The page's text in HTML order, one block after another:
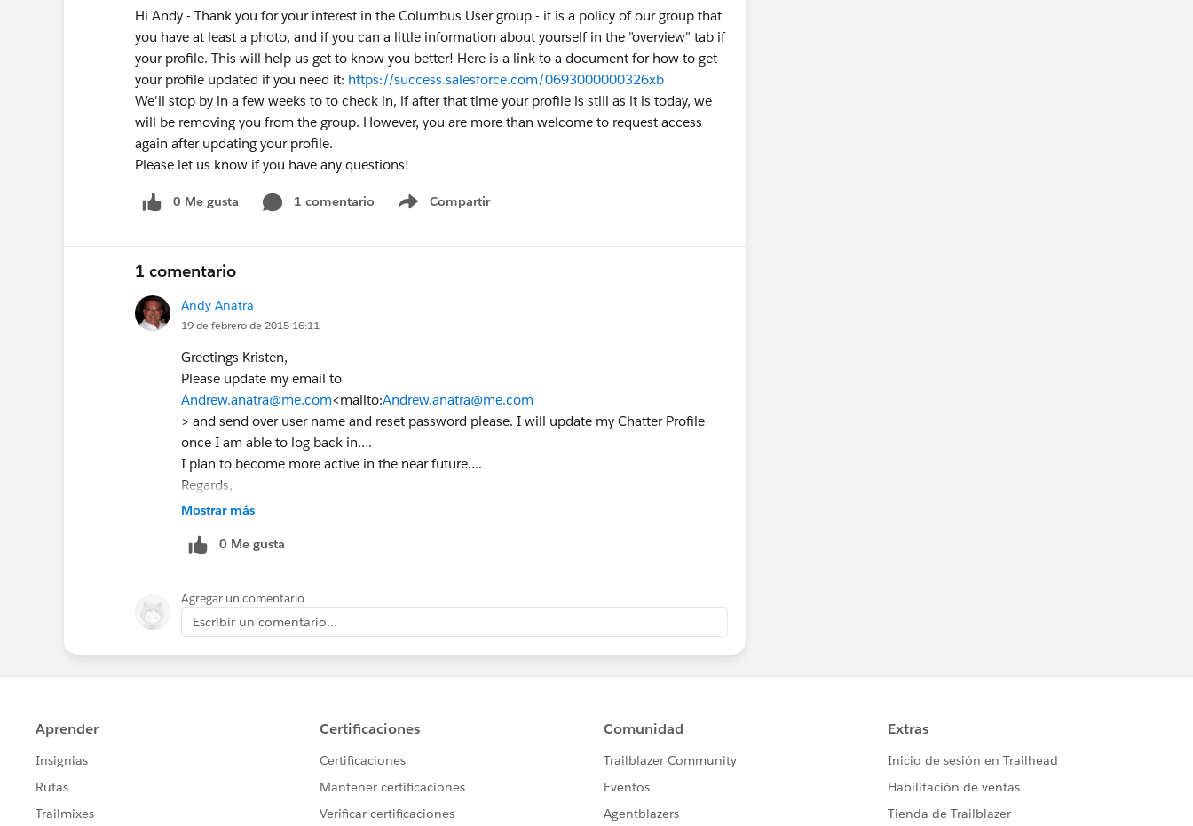
Hi Andy - Thank you for your interest in the Columbus User group - it is a policy of our group that
you have at least a photo, and if you can a little information about yourself in the "overview" tab if
your profile. This will help us get to know you better! Here is a link to a document for how to get
your profile updated if you need it: https://success.salesforce.com/0693000000326xb
We'll stop by in a few weeks to to check in, if after that time your profile is still as it is today, we
will be removing you from the group. However, you are more than welcome to request access
again after updating your profile.
Please let us know if you have any questions!
0 Me gusta 1 comentario Compartir
Show menu
1 comentario
Andy Anatra
19 de febrero de 2015 16:11
Greetings Kristen,
Please update my email to
Andrew.anatra@me.com<mailto:Andrew.anatra@me.com
> and send over user name and reset password please. I will update my Chatter Profile
once I am able to log back in….
I plan to become more active in the near future….
Regards,
Andrew Anatra
GE
http://www.ge.com/powerelectronics
> Power
M +1 419 989 0740
E
andy.anatra@ge.com<mailto:andy.anatra@ge.com
GE imagination at work
Mostrar más
0 Me gusta
Agregar un comentario
Escribir un comentario...